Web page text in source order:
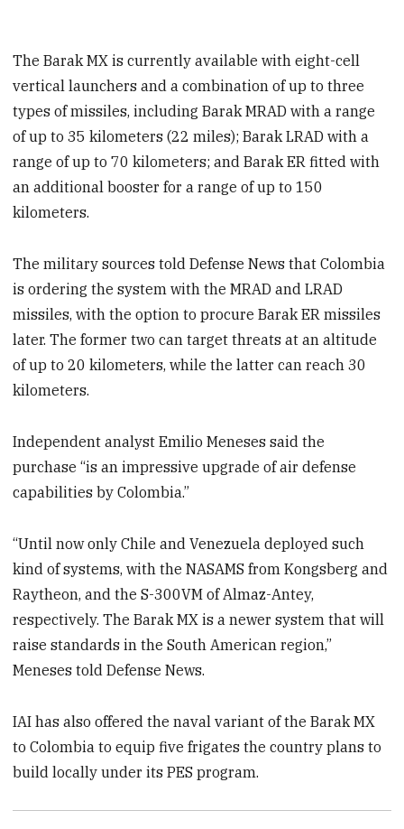
The Barak MX is currently available with eight-cell
vertical launchers and a combination of up to three
types of missiles, including Barak MRAD with a range
of up to 35 kilometers (22 miles); Barak LRAD with a
range of up to 70 kilometers; and Barak ER fitted with
an additional booster for a range of up to 150
kilometers.
The military sources told Defense News that Colombia
is ordering the system with the MRAD and LRAD
missiles, with the option to procure Barak ER missiles
later. The former two can target threats at an altitude
of up to 20 kilometers, while the latter can reach 30
kilometers.
Independent analyst Emilio Meneses said the
purchase “is an impressive upgrade of air defense
capabilities by Colombia.”
“Until now only Chile and Venezuela deployed such
kind of systems, with the NASAMS from Kongsberg and
Raytheon, and the S-300VM of Almaz-Antey,
respectively. The Barak MX is a newer system that will
raise standards in the South American region,”
Meneses told Defense News.
IAI has also offered the naval variant of the Barak MX
to Colombia to equip five frigates the country plans to
build locally under its PES program.